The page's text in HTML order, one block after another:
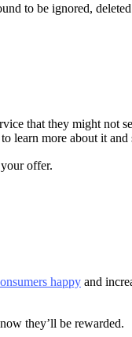
to be ignored,
that they might not
learn more about it
offer.
happy and
they’ll be rewarded.